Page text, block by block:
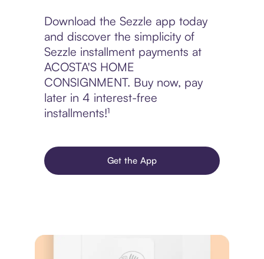
Download the Sezzle app today
and discover the simplicity of
Sezzle installment payments at
ACOSTA'S HOME
CONSIGNMENT. Buy now, pay
later in 4 interest-free
installments!¹
Get the App